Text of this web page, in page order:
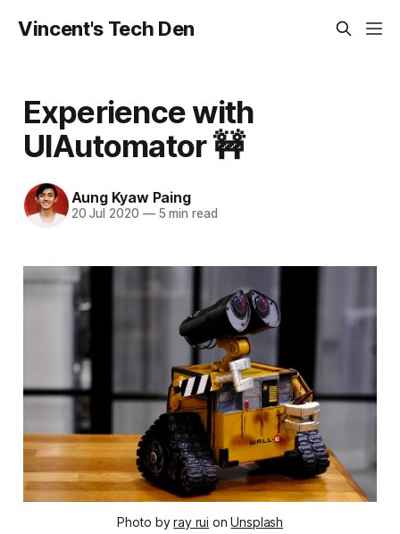
Vincent's Tech Den
Experience with
UIAutomator 🚧
Aung Kyaw Paing
20 Jul 2020 —5 min read
Photo byray rui onUnsplash